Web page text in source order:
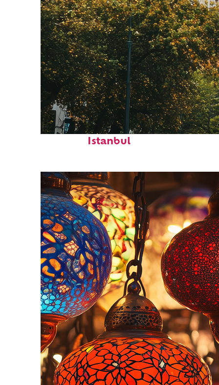
Top places to stay in
Istanbul